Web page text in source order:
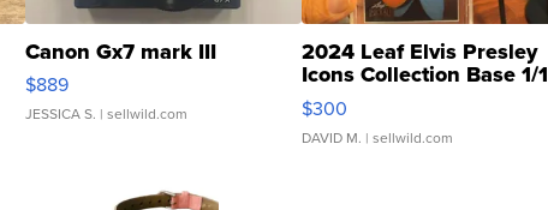
Canon Gx7 mark III
$889
JESSICA S. | sellwild.com
2024 Leaf Elvis Presley
Icons Collection Base 1/1
SSP Clear ...
$300
DAVID M. | sellwild.com